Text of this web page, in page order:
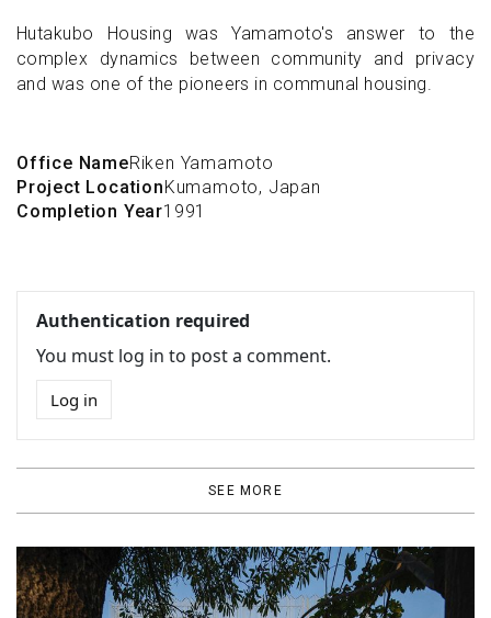
Hutakubo Housing was Yamamoto's answer to the
complex dynamics between community and privacy
and was one of the pioneers in communal housing.
Office NameRiken Yamamoto
Project Location Kumamoto, Japan
Completion Year1991
Authentication required
You must log in to post a comment.
Log in
SEE MORE